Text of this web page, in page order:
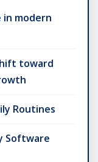
modern
toward
Routines
Software